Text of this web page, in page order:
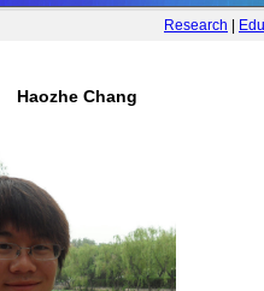
Research
Haozhe Chang